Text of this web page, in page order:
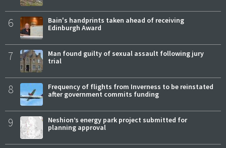
6
Bain's handprints taken ahead of receiving
Edinburgh Award
7
Man found guilty of sexual assault following jury
trial
8
Frequency of flights from Inverness to be reinstated
after government commits funding
9
Neshion’s energy park project submitted for
planning approval